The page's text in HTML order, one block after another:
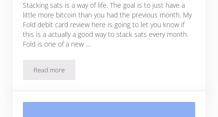
Stacking sats is a way of life. The goal is to just have a
little more bitcoin than you had the previous month. My
Fold debit card review here is going to let you know if
this is a actually a good way to stack sats every month.
Fold is one of a new …
Read moreFold Debit Card Review